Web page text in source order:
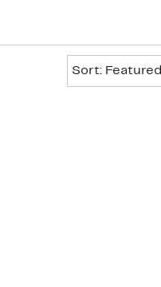
Sort: Featured